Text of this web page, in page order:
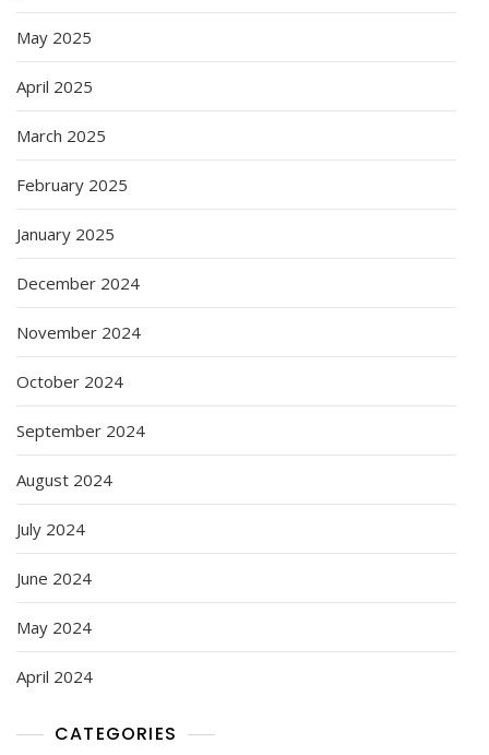
May 2025
April 2025
March 2025
February 2025
January 2025
December 2024
November 2024
October 2024
September 2024
August 2024
July 2024
June 2024
May 2024
April 2024
CATEGORIES